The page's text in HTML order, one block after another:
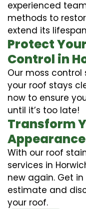
experienced
methods to
extend its
Protect
Control in
Our moss control
your roof stays
now to ensure
until it’s too late!
Transform
Appearance
With our roof
services in
new again. Get
estimate and
your roof.